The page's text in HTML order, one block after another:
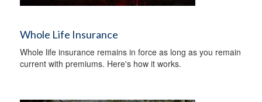
Whole Life Insurance
Whole life insurance remains in force as long as you remain
current with premiums. Here's how it works.